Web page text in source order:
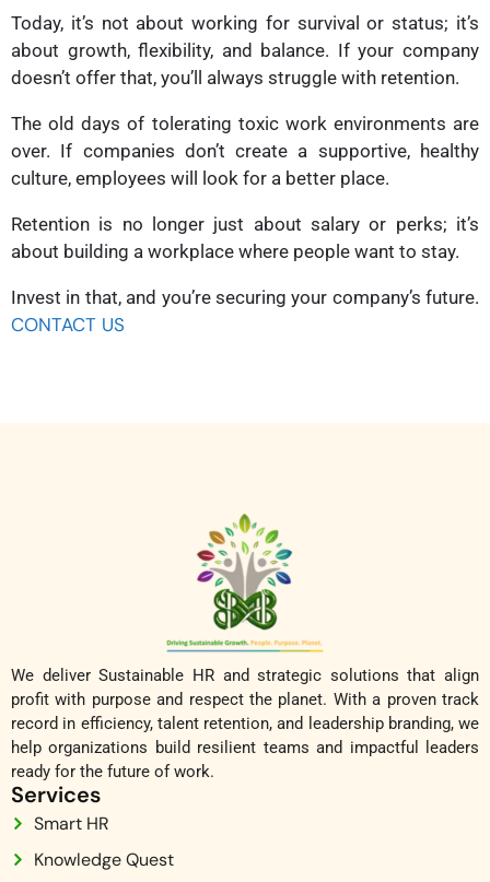
Today, it’s not about working for survival or status; it’s
about growth, flexibility, and balance. If your company
doesn’t offer that, you’ll always struggle with retention.
The old days of tolerating toxic work environments are
over. If companies don’t create a supportive, healthy
culture, employees will look for a better place.
Retention is no longer just about salary or perks; it’s
about building a workplace where people want to stay.
Invest in that, and you’re securing your company’s future.
CONTACT US
We deliver Sustainable HR and strategic solutions that align
profit with purpose and respect the planet. With a proven track
record in efficiency, talent retention, and leadership branding, we
help organizations build resilient teams and impactful leaders
ready for the future of work.
Services
Smart HR
Knowledge Quest